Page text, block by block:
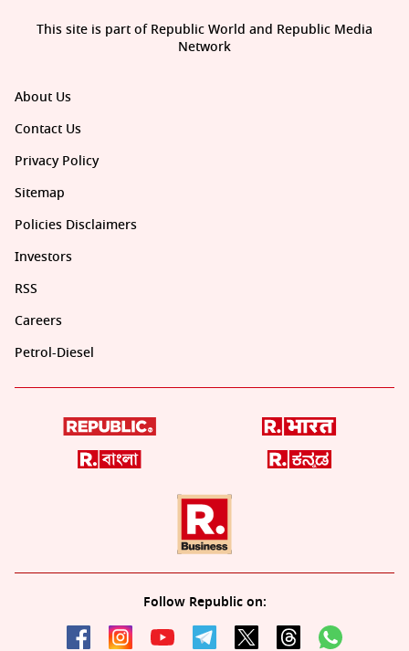
About Us
Contact Us
Privacy Policy
Sitemap
Policies Disclaimers
Investors
RSS
Careers
Petrol-Diesel
Follow Republic on:
This site is part of Republic World and Republic Media
Network